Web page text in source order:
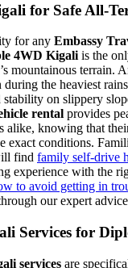
for Safe All-
for any Embassy
4WD Kigali is the
mountainous terrain.
during the heaviest
on slippery
rental provides
alike, knowing that
exact conditions.
find family self-drive
experience with the
to avoid getting in
our expert
Services for
services are